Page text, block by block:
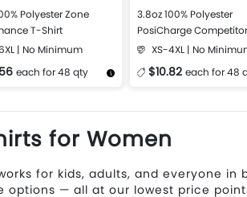
Polyester Zone
T-Shirt
| No Minimum
each for 48 qty
3.8oz 100% Polyester
PosiCharge
XS-4XL | No
$10.82 each for 48
for Women
for kids, adults, and everyone in
options — all at our lowest price